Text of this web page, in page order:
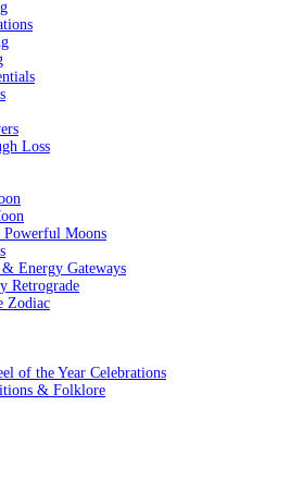
Loss
Powerful Moons
Energy Gateways
Retrograde
Zodiac
of the Year Celebrations
& Folklore